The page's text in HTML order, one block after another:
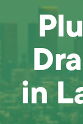
in